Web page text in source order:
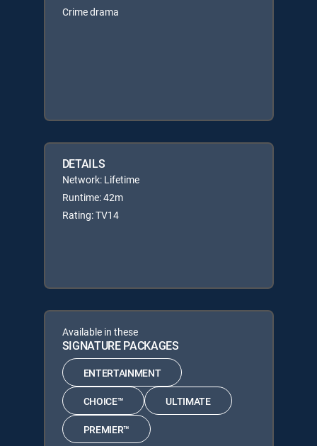
Crime drama
DETAILS
Network: Lifetime
Runtime: 42m
Rating: TV14
Available in these
SIGNATURE PACKAGES
ENTERTAINMENT
CHOICE™ ULTIMATE
PREMIER™